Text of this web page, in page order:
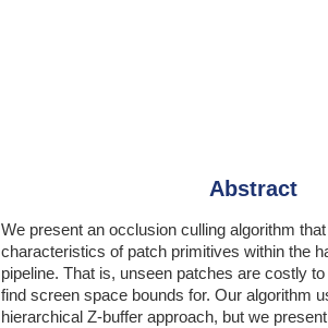
Abstract
We present an occlusion culling algorithm
characteristics of patch primitives within the
pipeline. That is, unseen patches are costly
find screen space bounds for. Our algorithm
hierarchical Z-buffer approach, but we